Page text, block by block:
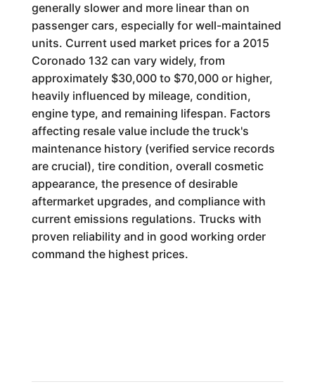
generally slower and more linear than on
passenger cars, especially for well-maintained
units. Current used market prices for a 2015
Coronado 132 can vary widely, from
approximately $30,000 to $70,000 or higher,
heavily influenced by mileage, condition,
engine type, and remaining lifespan. Factors
affecting resale value include the truck's
maintenance history (verified service records
are crucial), tire condition, overall cosmetic
appearance, the presence of desirable
aftermarket upgrades, and compliance with
current emissions regulations. Trucks with
proven reliability and in good working order
command the highest prices.